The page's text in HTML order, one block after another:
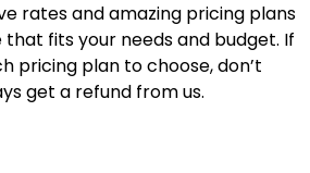
rates and amazing pricing plans
fits your needs and budget. If
pricing plan to choose, don’t
get a refund from us.